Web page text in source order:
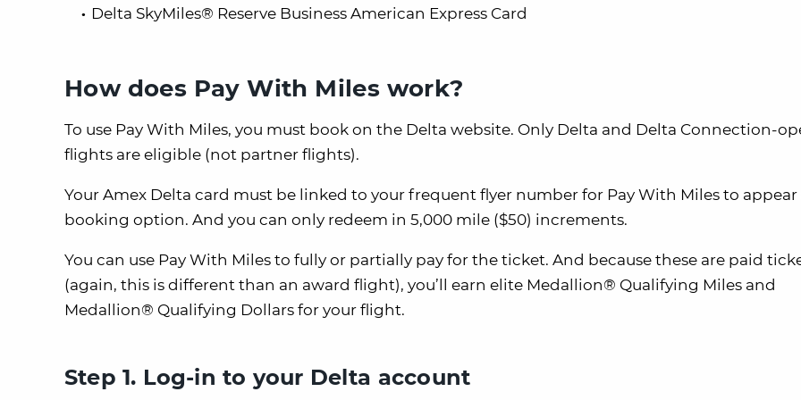
Delta SkyMiles® Reserve Business American Express Card
How does Pay With Miles work?
To use Pay With Miles, you must book on the Delta website. Only Delta and Delta Connection-
flights are eligible (not partner flights).
Your Amex Delta card must be linked to your frequent flyer number for Pay With Miles to appear
booking option. And you can only redeem in 5,000 mile ($50) increments.
You can use Pay With Miles to fully or partially pay for the ticket. And because these are paid
(again, this is different than an award flight), you’ll earn elite Medallion® Qualifying Miles and
Medallion® Qualifying Dollars for your flight.
Step 1. Log-in to your Delta account